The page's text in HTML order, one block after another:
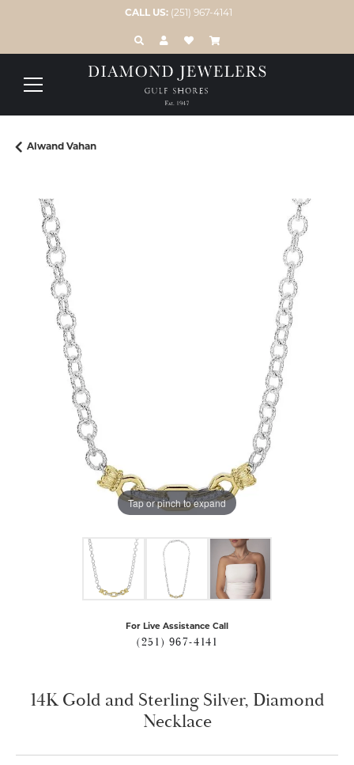
CALL US: (251) 967-4141
TOGGLE TOOLBAR SEARCH MENU
TOGGLE MY ACCOUNT MENU
TOGGLE MY WISH LIST
Alwand Vahan
Tap or pinch to expand
For Live Assistance Call
(251) 967-4141
14K Gold and Sterling Silver, Diamond
Necklace